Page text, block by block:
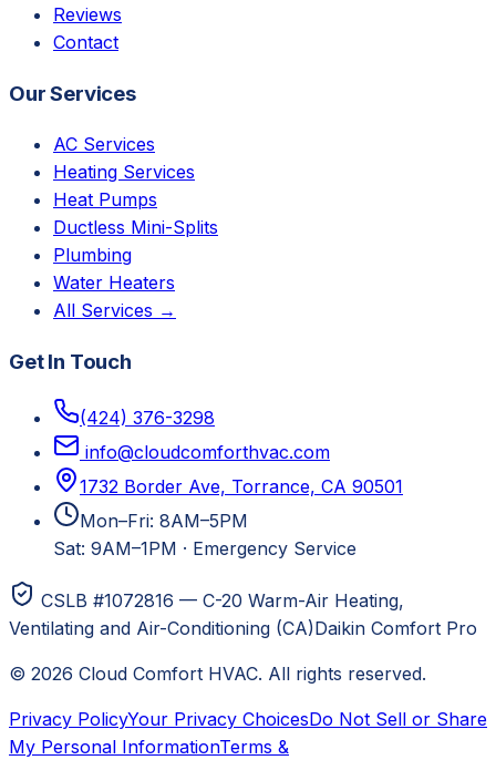
Reviews
Contact
Our Services
AC Services
Heating Services
Heat Pumps
Ductless Mini-Splits
Plumbing
Water Heaters
All Services →
Get In Touch
(424) 376-3298
info@cloudcomforthvac.com
1732 Border Ave, Torrance, CA 90501
Mon–Fri: 8AM–5PM
Sat: 9AM–1PM · Emergency Service
CSLB #1072816 — C-20 Warm-Air Heating,
Ventilating and Air-Conditioning (CA)Daikin Comfort Pro
© 2026 Cloud Comfort HVAC. All rights reserved.
Privacy PolicyYour Privacy ChoicesDo Not Sell or Share
My Personal InformationTerms &